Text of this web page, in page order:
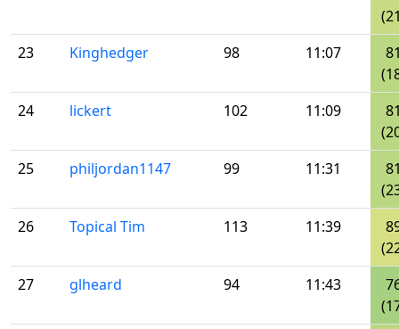
23
Kinghedger 98 11:07
24
lickert 102 11:09
25
philjordan1147 99 11:31
26
Topical Tim 113 11:39
27
glheard 94 11:43